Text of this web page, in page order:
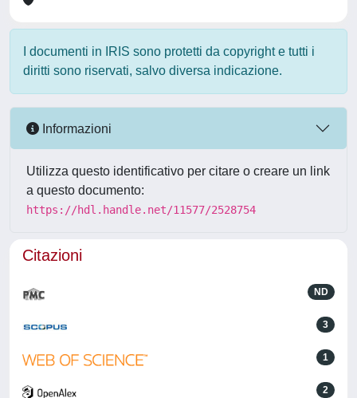
I documenti in IRIS sono protetti da copyright e tutti i
diritti sono riservati, salvo diversa indicazione.
Informazioni
Utilizza questo identificativo per citare o creare un link
a questo documento:
https://hdl.handle.net/11577/2528754
Citazioni
ND
3
1
2